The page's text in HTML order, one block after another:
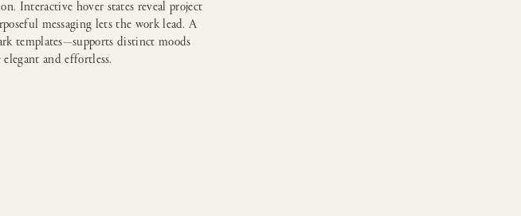
Interactive hover states reveal project
messaging lets the work lead. A
templates—supports distinct moods
and effortless.